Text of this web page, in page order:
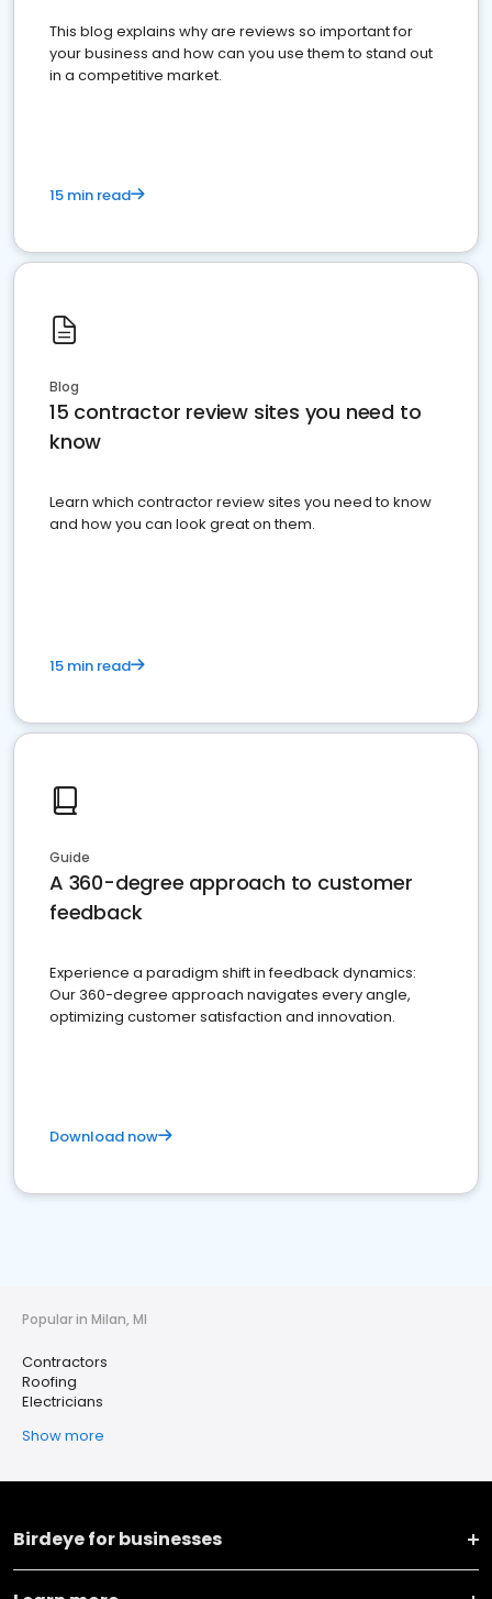
This blog explains why are reviews so important for
your business and how can you use them to stand out
in a competitive market.
15 min read
Blog
15 contractor review sites you need to
know
Learn which contractor review sites you need to know
and how you can look great on them.
15 min read
Guide
A 360-degree approach to customer
feedback
Experience a paradigm shift in feedback dynamics:
Our 360-degree approach navigates every angle,
optimizing customer satisfaction and innovation.
Download now
Popular in Milan, MI
Contractors
Roofing
Electricians
Show more
Birdeye for businesses